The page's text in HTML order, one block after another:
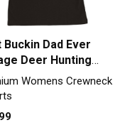
Buckin Dad Ever
Deer Hunting
Premium
Crewneck T-
Womens Crewneck